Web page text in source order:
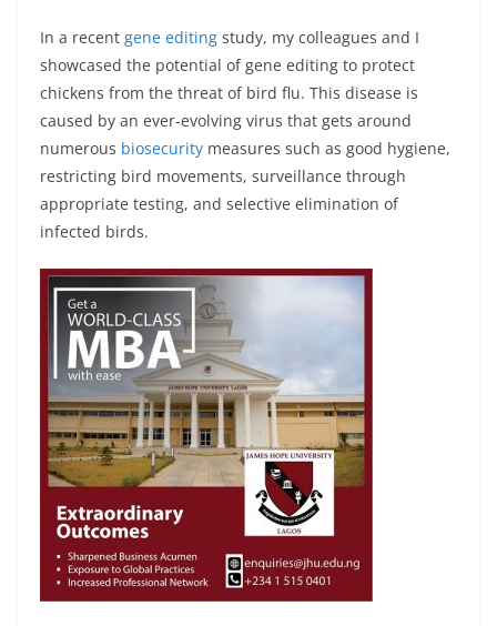
In a recent gene editing study, my colleagues and I
showcased the potential of gene editing to protect
chickens from the threat of bird flu. This disease is
caused by an ever-evolving virus that gets around
numerous biosecurity measures such as good hygiene,
restricting bird movements, surveillance through
appropriate testing, and selective elimination of
infected birds.